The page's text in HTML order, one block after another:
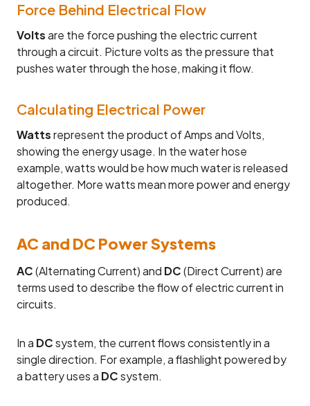
Force Behind Electrical Flow
Voltsare the force pushing the electric current
through a circuit. Picture volts as the pressure that
pushes water through the hose, making it flow.
Calculating Electrical Power
Wattsrepresent the product of Amps and Volts,
showing the energy usage. In the water hose
example, watts would be how much water is released
altogether. More watts mean more power and energy
produced.
AC and DC Power Systems
AC(Alternating Current) and DC(Direct Current) are
terms used to describe the flow of electric current in
circuits.
In a DCsystem, the current flows consistently in a
single direction. For example, a flashlight powered by
a battery uses a DCsystem.